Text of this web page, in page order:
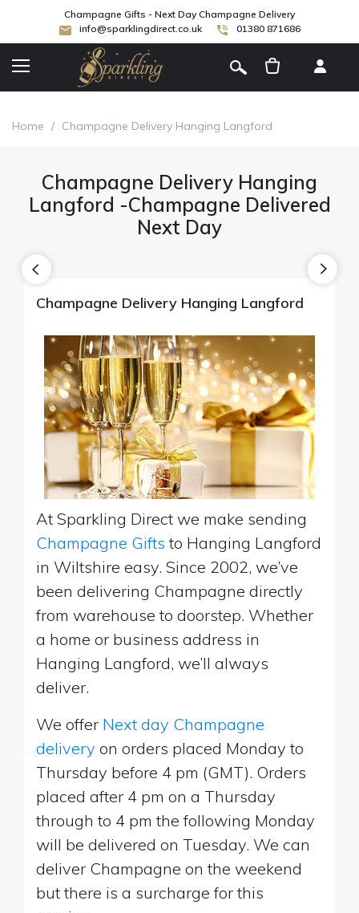
Champagne Gifts - Next Day Champagne Delivery
info@sparklingdirect.co.uk
01380 871686
Home / Champagne Delivery Hanging Langford
Champagne Delivery Hanging
Langford -Champagne Delivered
Next Day
Champagne Delivery Hanging Langford
At Sparkling Direct we make sending
Champagne Gifts to Hanging Langford
in Wiltshire easy. Since 2002, we’ve
been delivering Champagne directly
from warehouse to doorstep. Whether
a home or business address in
Hanging Langford, we’ll always
deliver.
We offer Next day Champagne
delivery on orders placed Monday to
Thursday before 4 pm (GMT). Orders
placed after 4 pm on a Thursday
through to 4 pm the following Monday
will be delivered on Tuesday. We can
deliver Champagne on the weekend
but there is a surcharge for this